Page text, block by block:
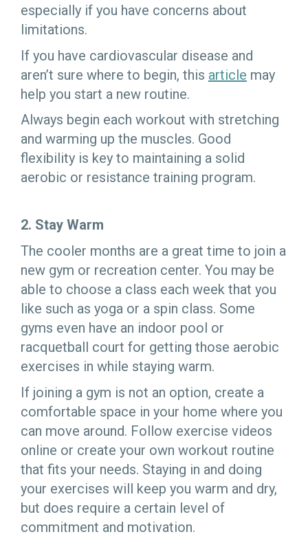
especially if you have concerns about
limitations.
If you have cardiovascular disease and
aren’t sure where to begin, this article may
help you start a new routine.
Always begin each workout with stretching
and warming up the muscles. Good
flexibility is key to maintaining a solid
aerobic or resistance training program.
2. Stay Warm
The cooler months are a great time to join a
new gym or recreation center. You may be
able to choose a class each week that you
like such as yoga or a spin class. Some
gyms even have an indoor pool or
racquetball court for getting those aerobic
exercises in while staying warm.
If joining a gym is not an option, create a
comfortable space in your home where you
can move around. Follow exercise videos
online or create your own workout routine
that fits your needs. Staying in and doing
your exercises will keep you warm and dry,
but does require a certain level of
commitment and motivation.